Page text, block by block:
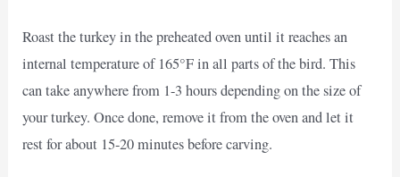
Roast the turkey in the preheated oven until it reaches an
internal temperature of 165°F in all parts of the bird. This
can take anywhere from 1-3 hours depending on the size of
your turkey. Once done, remove it from the oven and let it
rest for about 15-20 minutes before carving.